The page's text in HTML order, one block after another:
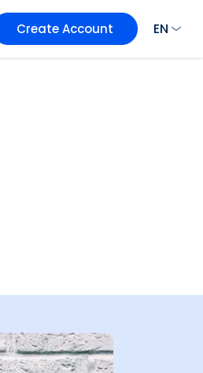
Create Account EN